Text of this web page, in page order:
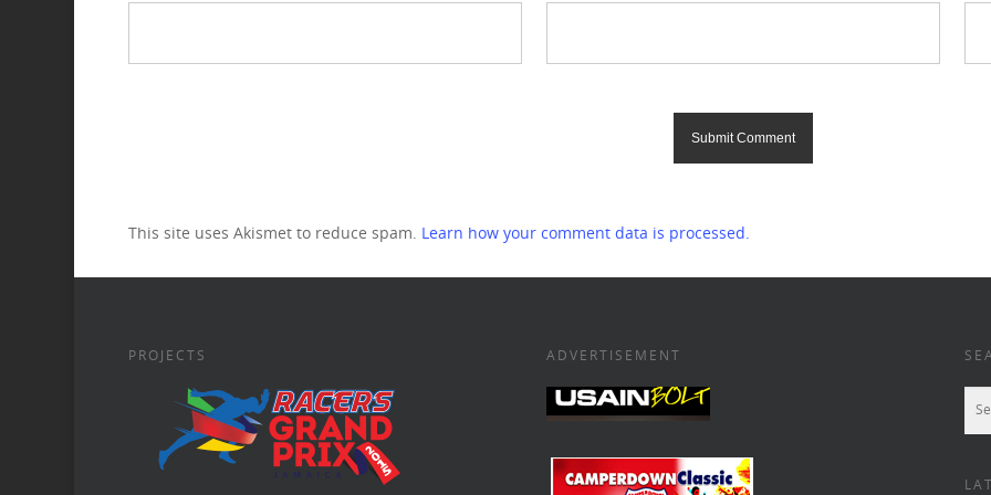
This site uses Akismet to reduce spam. Learn how your comment data is processed.
PROJECTS ADVERTISEMENT